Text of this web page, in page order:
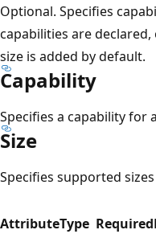
Optional. Specifies
capabilities are
size is added by default.
Capability
Specifies a capability for
Size
Specifies supported
AttributeType Required